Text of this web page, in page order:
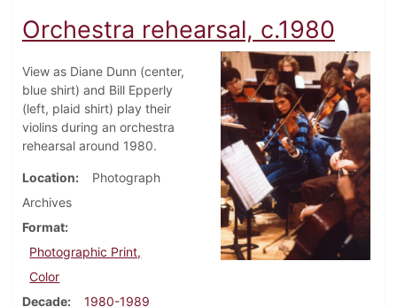
Orchestra rehearsal, c.1980
View as Diane Dunn (center,
blue shirt) and Bill Epperly
(left, plaid shirt) play their
violins during an orchestra
rehearsal around 1980.
Location
Photograph
Archives
Format
Photographic Print,
Color
Decade
1980-1989